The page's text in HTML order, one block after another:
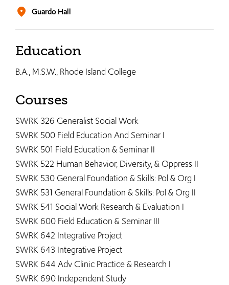
location_on Guardo Hall
Education
B.A., M.S.W., Rhode Island College
Courses
SWRK 326 Generalist Social Work
SWRK 500 Field Education And Seminar I
SWRK 501 Field Education & Seminar II
SWRK 522 Human Behavior, Diversity, & Oppress II
SWRK 530 General Foundation & Skills: Pol & Org I
SWRK 531 General Foundation & Skills: Pol & Org II
SWRK 541 Social Work Research & Evaluation I
SWRK 600 Field Education & Seminar III
SWRK 642 Integrative Project
SWRK 643 Integrative Project
SWRK 644 Adv Clinic Practice & Research I
SWRK 690 Independent Study ​​​​